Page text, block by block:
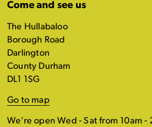
Come and see us
The Hullabaloo
Borough Road
Darlington
County Durham
DL1 1SG
Go to map
We're open Wed - Sat from 10am -